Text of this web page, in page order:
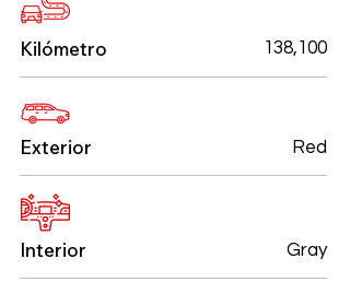
Kilómetro 138,100
Exterior Red
Interior Gray